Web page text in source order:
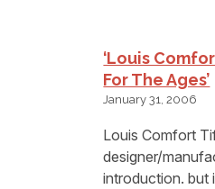
‘Louis
For The Ages’
January 31, 2006
Louis Comfort
designer/
introduction. but